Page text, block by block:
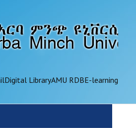
Digital LibraryAMU RDBE-learning